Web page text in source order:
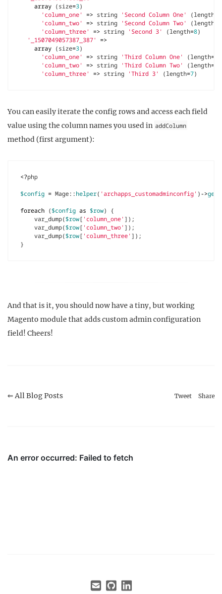
array (size=3)
'column_one'
=> string 'Second Column One' (length
'column_two'
=> string 'Second Column Two' (length
'column_three'
=> string 'Second 3' (length=8)
'_1507049057387_387'
=>
array (size=3)
'column_one'
=> string 'Third Column One' (length=
'column_two'
=> string 'Third Column Two' (length=
'column_three'
=> string 'Third 3' (length=7)
You can easily iterate the config rows and access each field
value using the column names you used in addColumn
method (first argument):
<?php
$config = Mage::helper( 'archapps_customadminconfig' )->
foreach ($config as $row)
{
var_dump($row[ 'column_one' ]);
var_dump($row[ 'column_two' ]);
var_dump($row[ 'column_three' ]);
}
And that is it, you should now have a tiny, but working
Magento module that adds custom admin configuration
field! Cheers!
⇐ All Blog Posts Tweet Share